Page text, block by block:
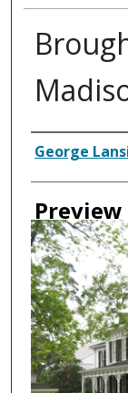
Creator
George
Preview